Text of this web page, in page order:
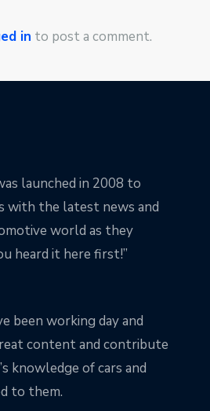
in to post a comment.
launched in 2008 to
with the latest news and
world as they
heard it here first!”
been working day and
content and contribute
knowledge of cars and
to them.